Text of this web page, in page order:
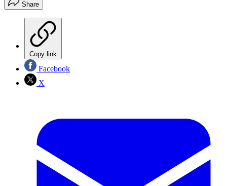
Share
Copy link
Facebook
X